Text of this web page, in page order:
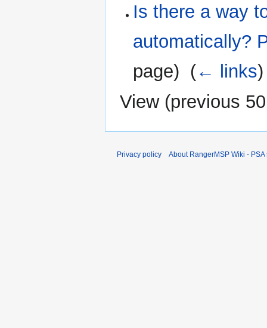
Is there a way
automatically?
page) ‎ (← links)
View (previous 50
Privacy policy About RangerMSP Wiki -